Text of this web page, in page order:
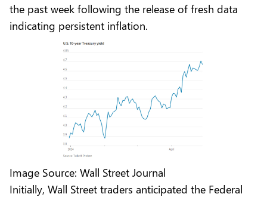
the past week following the release of fresh data
indicating persistent inflation.
Image Source: Wall Street Journal
Initially, Wall Street traders anticipated the Federal